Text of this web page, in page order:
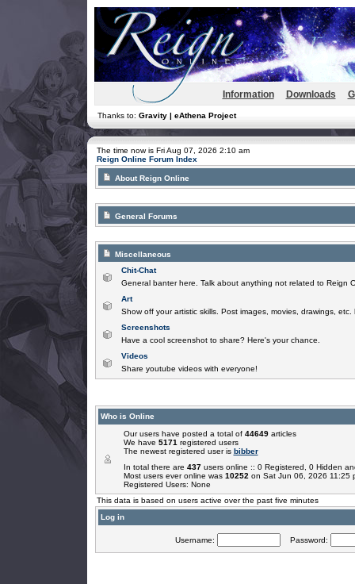
Information Downloads
Thanks to: Gravity | eAthena Project
The time now is Fri Aug 07, 2026 2:10 am
Reign Online Forum Index
About Reign Online
General Forums
Miscellaneous
Chit-Chat
General banter here. Talk about anything not related to Reign
Art
Show off your artistic skills. Post images, movies, drawings, etc.
Screenshots
Have a cool screenshot to share? Here's your chance.
Videos
Share youtube videos with everyone!
Who is Online
Our users have posted a total of 44649articles
We have 5171 registered users
The newest registered user is bibber
In total there are 437users online :: 0 Registered, 0 Hidden
Most users ever online was 10252 on Sat Jun 06, 2026 11:25
Registered Users: None
This data is based on users active over the past five minutes
Log in
Username: Password: